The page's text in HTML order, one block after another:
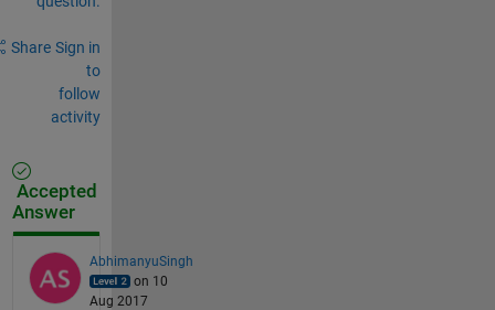
Share Sign in
to
follow
activity
Accepted
Answer
AbhimanyuSingh
on 10
Aug 2017